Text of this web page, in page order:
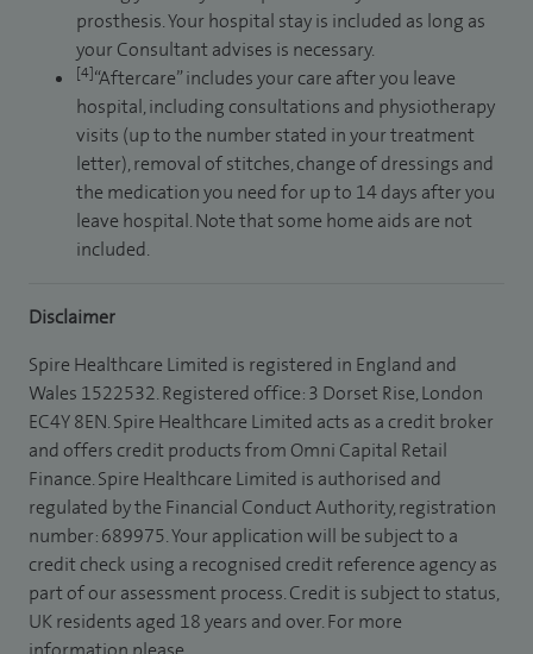
prosthesis. Your hospital stay is included as long as
your Consultant advises is necessary.
[4]“Aftercare” includes your care after you leave
hospital, including consultations and physiotherapy
visits (up to the number stated in your treatment
letter), removal of stitches, change of dressings and
the medication you need for up to 14 days after you
leave hospital. Note that some home aids are not
included.
Disclaimer
Spire Healthcare Limited is registered in England and
Wales 1522532. Registered office: 3 Dorset Rise, London
EC4Y 8EN. Spire Healthcare Limited acts as a credit broker
and offers credit products from Omni Capital Retail
Finance. Spire Healthcare Limited is authorised and
regulated by the Financial Conduct Authority, registration
number: 689975. Your application will be subject to a
credit check using a recognised credit reference agency as
part of our assessment process. Credit is subject to status,
UK residents aged 18 years and over. For more